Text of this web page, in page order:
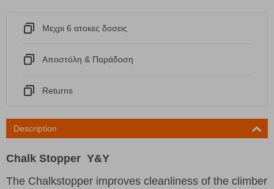
Μεχρι 6 ατοκες δοσεις
Αποστόλη & Παράδοση
Returns
Description
Chalk Stopper Y&Y
The Chalkstopper improves cleanliness of the climber